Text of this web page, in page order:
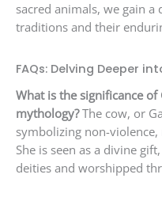
sacred animals, we gain
traditions and their
FAQs: Delving Deeper
What is the significance
mythology?The cow, or
symbolizing non-
She is seen as a divine
deities and worshipped